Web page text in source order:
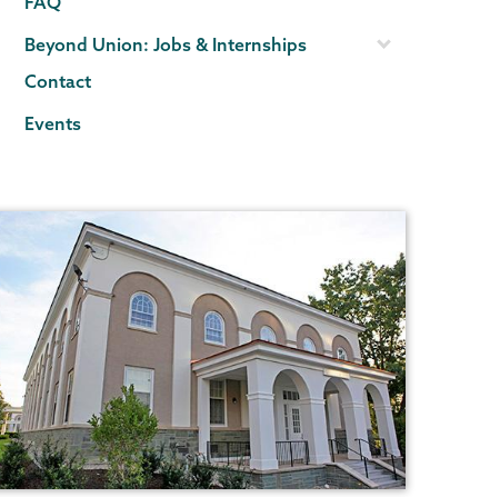
Beyond Union: Jobs & Internships
Contact
Events